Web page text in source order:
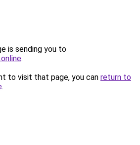
is sending you to
.
to visit that page, you can return to
.